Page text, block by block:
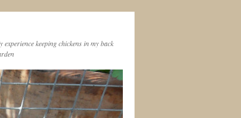
experience keeping chickens in my back